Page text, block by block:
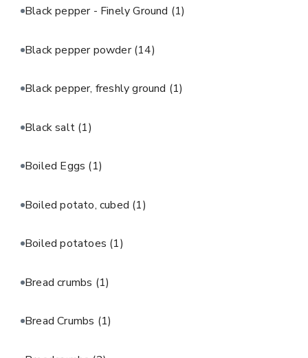
Black pepper - Finely Ground (1)
Black pepper powder(14)
Black pepper, freshly ground (1)
Black salt (1)
Boiled Eggs (1)
Boiled potato, cubed (1)
Boiled potatoes (1)
Bread crumbs (1)
Bread Crumbs (1)